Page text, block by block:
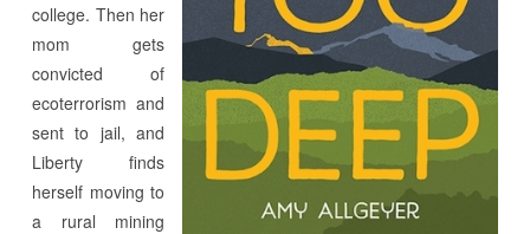
college. Then her
mom gets
convicted of
ecoterrorism and
sent to jail, and
Liberty finds
herself moving to
a rural mining